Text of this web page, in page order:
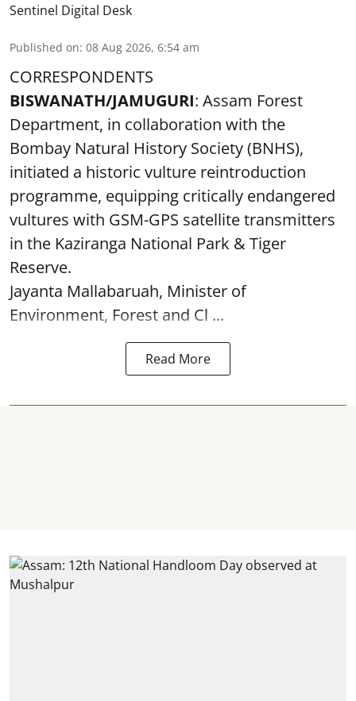
Sentinel Digital Desk
Published on: 08 Aug 2026, 6:54 am
CORRESPONDENTS
BISWANATH/JAMUGURI: Assam Forest
Department, in collaboration with the
Bombay Natural History Society (BNHS),
initiated a historic vulture reintroduction
programme, equipping critically endangered
vultures with GSM-GPS satellite transmitters
in the Kaziranga National Park & Tiger
Reserve.
Jayanta Mallabaruah, Minister of
Environment, Forest and Cl ...
Read More